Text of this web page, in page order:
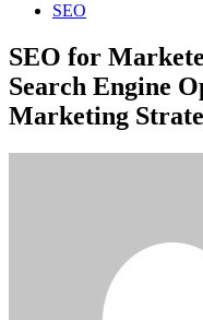
SEO
SEO for
Search Engine
Marketing